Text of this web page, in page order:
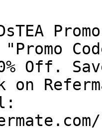
Off.
on